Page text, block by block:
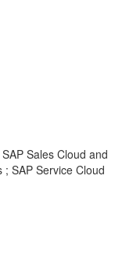
Sales Cloud and
SAP Service Cloud